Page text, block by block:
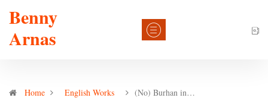
Benny
Arnas
Home English Works (No) Burhan in…